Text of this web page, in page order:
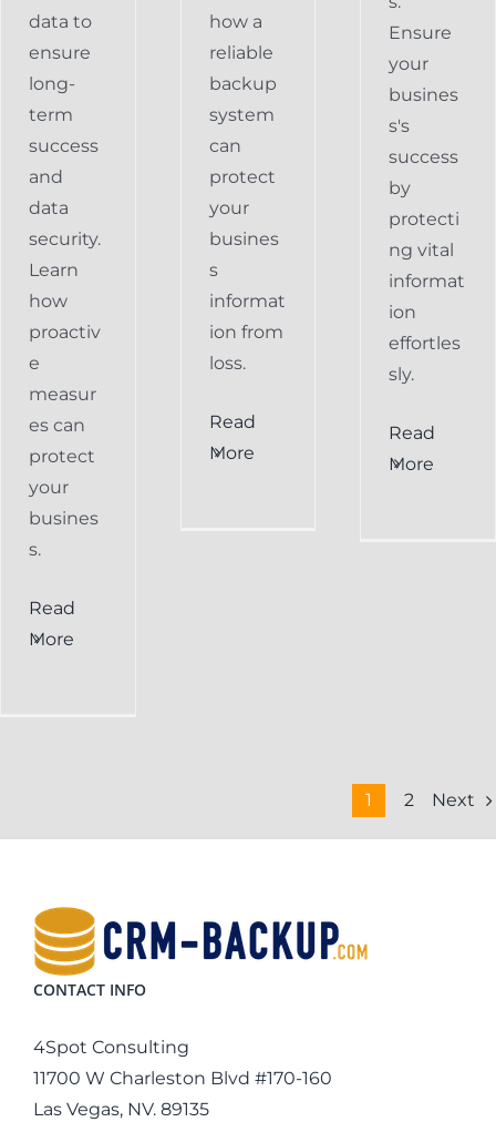
data to
ensure
long-
term
success
and
data
security.
Learn
how
proactiv
e
measur
es can
protect
your
busines
s.
Read
More
how a
reliable
backup
system
can
protect
your
busines
s
informat
ion from
loss.
Read
More
Ensure
your
busines
s's
success
by
protecti
ng vital
informat
ion
effortles
sly.
Read
More
1 2 Next
CONTACT INFO
4Spot Consulting
11700 W Charleston Blvd #170-160
Las Vegas, NV. 89135